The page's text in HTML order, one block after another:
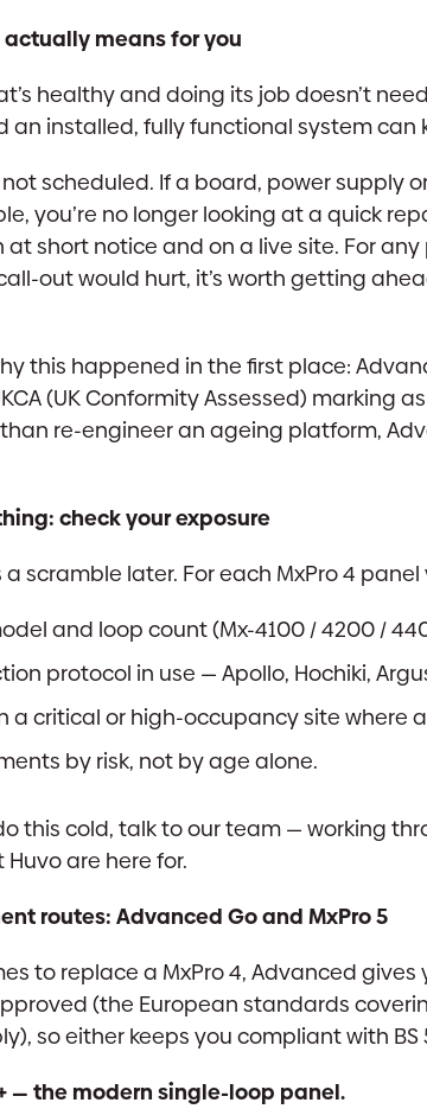
means for you
healthy and doing its job doesn’t
an installed, fully functional system can
scheduled. If a board, power supply
you’re no longer looking at a quick
short notice and on a live site. For
out would hurt, it’s worth getting
this happened in the first place:
(UK Conformity Assessed) marking
than re-engineer an ageing platform,
check your exposure
scramble later. For each MxPro 4 panel
and loop count (Mx-4100 / 4200 /
protocol in use — Apollo, Hochiki,
a critical or high-occupancy site where
by risk, not by age alone.
this cold, talk to our team — working
are here for.
routes: Advanced Go and MxPro 5
to replace a MxPro 4, Advanced gives
(the European standards
so either keeps you compliant with
— the modern single-loop panel.